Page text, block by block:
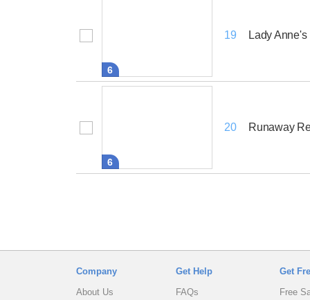
6
19 Lady Anne's
6
20 Runaway
Company
About Us
Get Help
FAQs
Get
Free